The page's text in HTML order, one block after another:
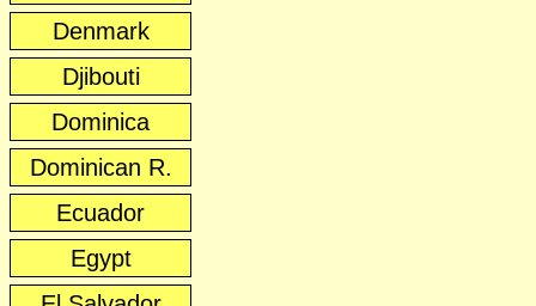
Denmark
Djibouti
Dominica
Dominican R.
Ecuador
Egypt